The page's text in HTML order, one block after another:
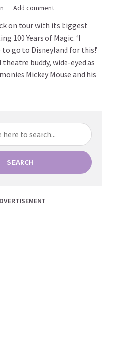
Add comment
on tour with its biggest
100 Years of Magic. ‘I
to go to Disneyland for this!’
buddy, wide-eyed as
Mickey Mouse and his
SEARCH